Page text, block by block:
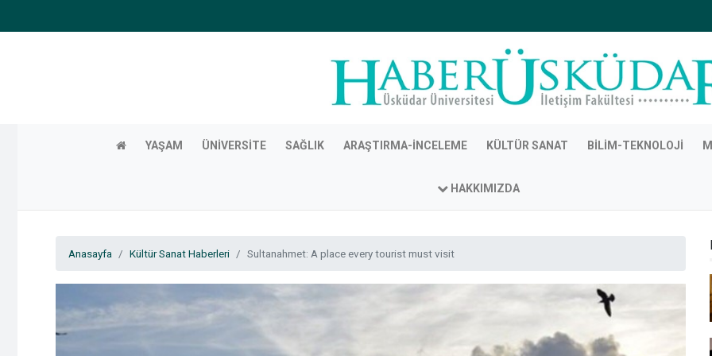
YAŞAM ÜNIVERSITE SAĞLIK ARAŞTIRMA-İNCELEME KÜLTÜR SANAT BILIM-TEKNOLOJI
HAKKIMIZDA
Anasayfa Kültür Sanat Haberleri Sultanahmet: A place every tourist must visit